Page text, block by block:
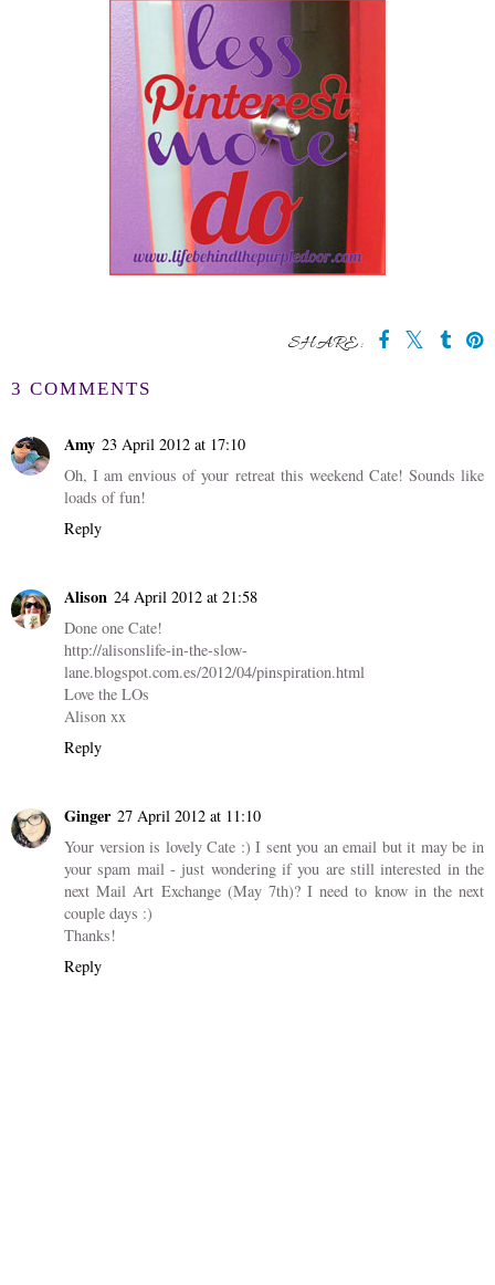
SHARE:
3 COMMENTS
Amy 23 April 2012 at 17:10
Oh, I am envious of your retreat this weekend Cate! Sounds like
loads of fun!
Reply
Alison 24 April 2012 at 21:58
Done one Cate!
http://alisonslife-in-the-slow-
lane.blogspot.com.es/2012/04/pinspiration.html
Love the LOs
Alison xx
Reply
Ginger 27 April 2012 at 11:10
Your version is lovely Cate :) I sent you an email but it may be in
your spam mail - just wondering if you are still interested in the
next Mail Art Exchange (May 7th)? I need to know in the next
couple days :)
Thanks!
Reply